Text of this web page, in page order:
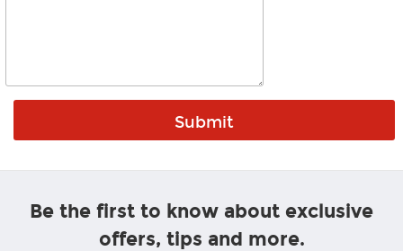
Be the first to know about exclusive
offers, tips and more.